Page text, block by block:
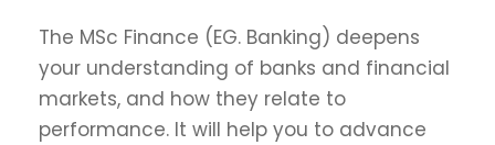
The MSc Finance (EG. Banking) deepens
your understanding of banks and financial
markets, and how they relate to
performance. It will help you to advance